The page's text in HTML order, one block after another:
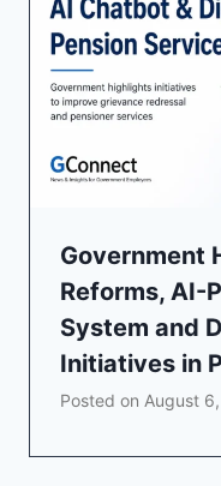
Government
Reforms, AI-
System and
Initiatives in
Posted on August